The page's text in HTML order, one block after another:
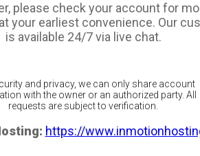
please check your account for
your earliest convenience. Our
is available 24/7 via live chat.
and privacy, we can only share account
with the owner or an authorized party. All
requests are subject to verification.
https://